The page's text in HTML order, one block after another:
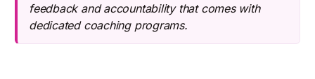
feedback and accountability that comes with
dedicated coaching programs.